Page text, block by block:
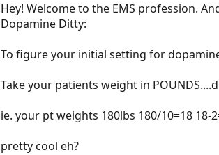
Hey! Welcome to the EMS profession.
Dopamine Ditty:
To figure your initial setting for
Take your patients weight in
ie. your pt weights 180lbs 180/10=18
pretty cool eh?